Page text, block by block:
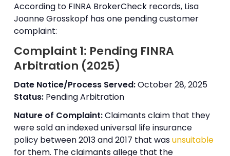
According to FINRA BrokerCheck records, Lisa
Joanne Grosskopf has one pending customer
complaint:
Complaint 1: Pending FINRA
Arbitration (2025)
Date Notice/Process Served:October 28, 2025
Status: Pending Arbitration
Nature of Complaint:Claimants claim that they
were sold an indexed universal life insurance
policy between 2013 and 2017 that wasunsuitable
for them. The claimants allege that the